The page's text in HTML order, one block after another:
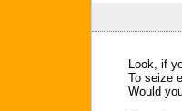
Look, if
To seize
Would